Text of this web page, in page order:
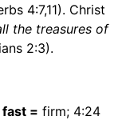
4:7,11). Christ
the treasures of
2:3).
fast = firm; 4:24